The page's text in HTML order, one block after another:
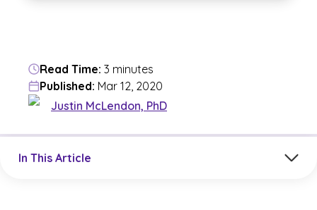
Read Time: 3 minutes
Published: Mar 12, 2020
Justin McLendon, PhD
In This Article